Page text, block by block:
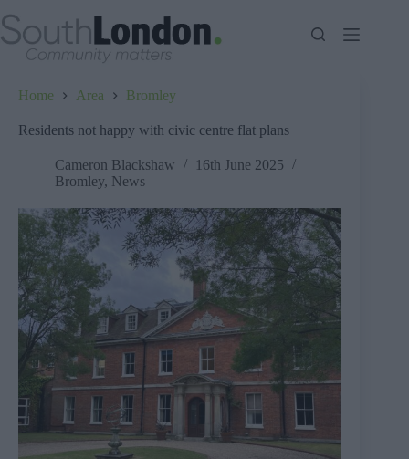
to
content
Home Area Bromley
Residents not happy with civic centre flat plans
Cameron Blackshaw
16th June 2025
Bromley, News